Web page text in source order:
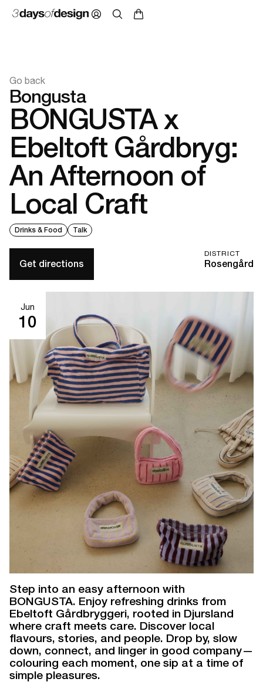
Go back
Bongusta
BONGUSTA x
Ebeltoft Gårdbryg:
An Afternoon of
Local Craft
Drinks & Food Talk
DISTRICT
Rosengård
Get directions
Jun
10
Step into an easy afternoon with
BONGUSTA. Enjoy refreshing drinks from
Ebeltoft Gårdbryggeri, rooted in Djursland
where craft meets care. Discover local
flavours, stories, and people. Drop by, slow
down, connect, and linger in good company—
colouring each moment, one sip at a time of
simple pleasures.